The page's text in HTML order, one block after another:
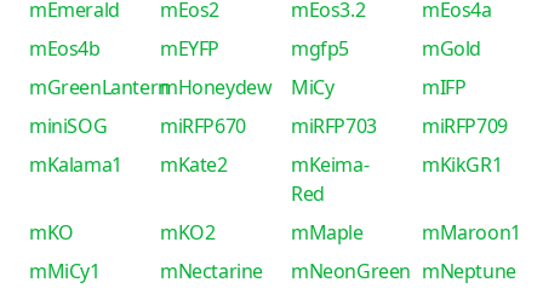
mEmerald mEos2 mEos3.2
mEos4a
mEos4b
mEYFP mgfp5
mGold
mGreenLanternmHoneydew MiCy
mIFP
miniSOG
miRFP670 miRFP703
miRFP709
mKalama1
mKate2
mKeima-
Red
mKikGR1
mKO mKO2 mMaple
mMaroon1
mMiCy1
mNectarine mNeonGreen mNeptune